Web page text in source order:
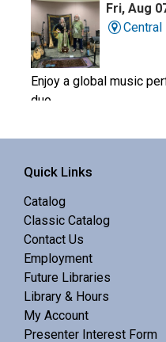
Fri, Aug
Central
Enjoy a global music
duo.
Sat, Aug
Discuss Real Americans
Puzzle Swap
Central
Quick Links
Catalog
Classic Catalog
Contact Us
Employment
Future Libraries
Library & Hours
My Account
Presenter Interest Form